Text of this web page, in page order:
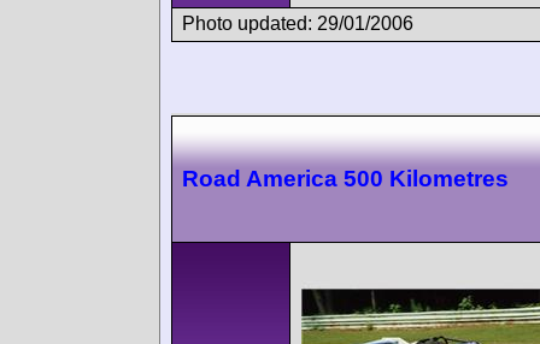
Photo updated: 29/01/2006
Road America 500 Kilometres